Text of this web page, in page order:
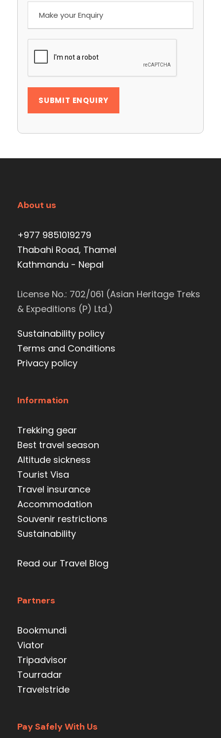
About us
+977 9851019279
Thabahi Road, Thamel
Kathmandu - Nepal
License No.: 702/061 (Asian Heritage Treks
& Expeditions (P) Ltd.)
Sustainability policy
Terms and Conditions
Privacy policy
Information
Trekking gear
Best travel season
Altitude sickness
Tourist Visa
Travel insurance
Accommodation
Souvenir restrictions
Sustainability
Read our Travel Blog
Partners
Bookmundi
Viator
Tripadvisor
Tourradar
Travelstride
Pay Safely With Us